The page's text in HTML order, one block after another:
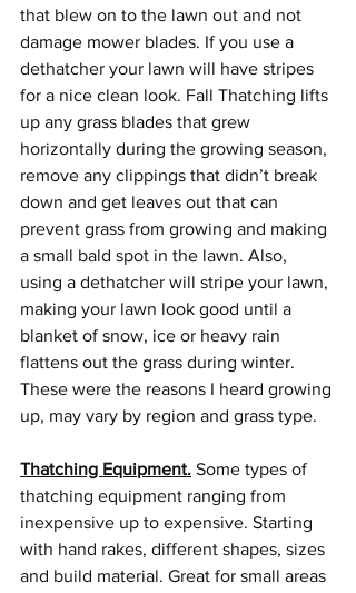
that blew on to the lawn out and not
damage mower blades. If you use a
dethatcher your lawn will have stripes
for a nice clean look. Fall Thatching lifts
up any grass blades that grew
horizontally during the growing season,
remove any clippings that didn’t break
down and get leaves out that can
prevent grass from growing and making
a small bald spot in the lawn. Also,
using a dethatcher will stripe your lawn,
making your lawn look good until a
blanket of snow, ice or heavy rain
flattens out the grass during winter.
These were the reasons I heard growing
up, may vary by region and grass type.
Thatching Equipment. Some types of
thatching equipment ranging from
inexpensive up to expensive. Starting
with hand rakes, different shapes, sizes
and build material. Great for small areas